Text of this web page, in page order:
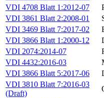
VDI 4708 Blatt 1:2012-07
VDI 3861 Blatt 2:2008-01
VDI 3469 Blatt 7:2017-02
VDI 3866 Blatt 1:2000-12
VDI 2074:2014-07
VDI 4432:2016-03
VDI 3866 Blatt 5:2017-06
VDI 3810 Blatt 7:2016-03
(Draft)